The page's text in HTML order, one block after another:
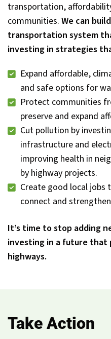
transportation,
communities. We can
transportation system
investing in strategies
Expand affordable,
and safe options for
Protect communities
preserve and expand
Cut pollution by
infrastructure and
improving health in
by highway projects.
Create good local
connect and
It’s time to stop adding
investing in a future that
highways.
Take Action